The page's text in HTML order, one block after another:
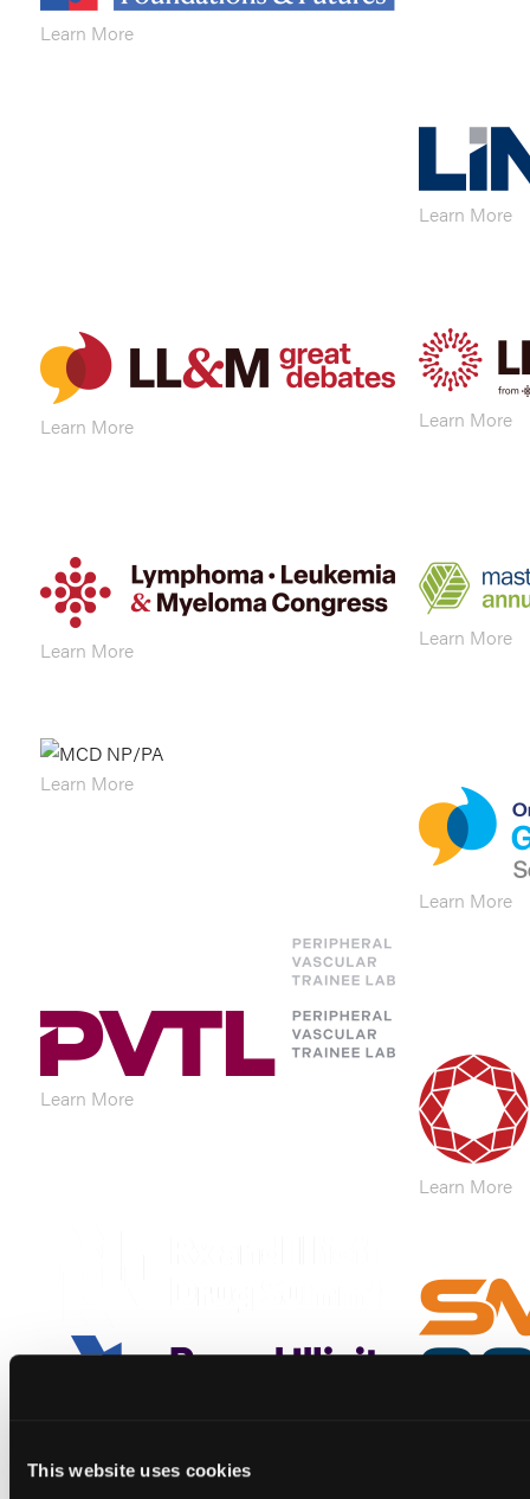
This website uses cookies
Learn More
Learn More
Learn More Learn More
Learn More Learn More
Learn More
Learn More
Learn More
Learn More
Learn More